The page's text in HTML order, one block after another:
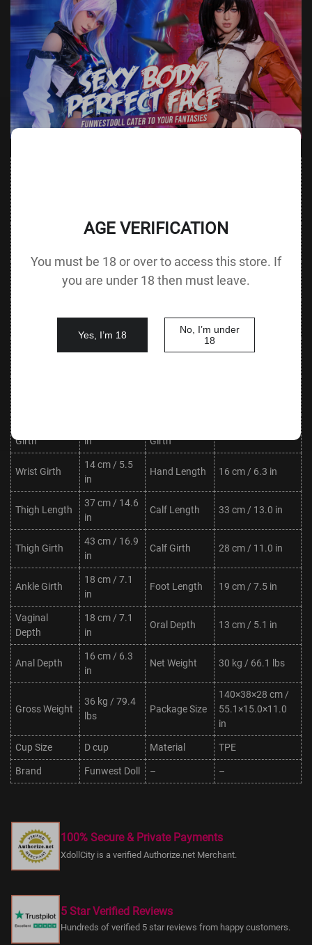
152 cm /
Height
72 cm / 28.3
in
Underbust 50 cm / 19.7 in
Hips 76 cm / 29.9 in
Neck Length 8 cm / 3.1 in
Girth
in
Girth
Wrist Girth
14 cm / 5.5
in
Hand Length 16 cm / 6.3 in
Thigh Length
37 cm / 14.6
in
Calf Length 33 cm / 13.0 in
Thigh Girth
43 cm / 16.9
in
Calf Girth 28 cm / 11.0 in
Ankle Girth
18 cm / 7.1
in
Foot Length 19 cm / 7.5 in
Vaginal
Depth
18 cm / 7.1
in
Oral Depth 13 cm / 5.1 in
Anal Depth
16 cm / 6.3
in
Net Weight 30 kg / 66.1 lbs
Gross Weight
36 kg / 79.4
lbs
Package Size
140×38×28 cm /
55.1×15.0×11.0
in
Cup Size D cup Material TPE
Brand Funwest Doll – –
100% Secure & Private Payments
XdollCity is a verified Authorize.net Merchant.
5 Star Verified Reviews
Hundreds of verified 5 star reviews from happy customers.
AGE VERIFICATION
You must be 18 or over to access this store. If
you are under 18 then must leave.
Yes, I’m 18
No, I’m under
18